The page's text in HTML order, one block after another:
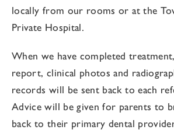
locally from our rooms or at the
Private Hospital.
When we have completed
report, clinical photos and
records will be sent back to each
Advice will be given for parents to
back to their primary dental